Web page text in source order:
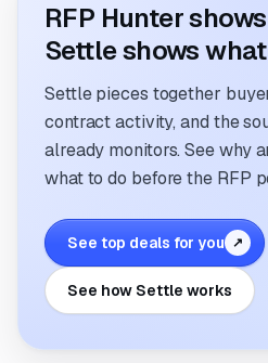
RFP Hunter
Settle shows
Settle pieces together
contract activity, and the
already monitors. See why
what to do before the RFP
See top deals for you ↗
See how Settle works